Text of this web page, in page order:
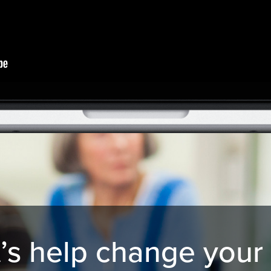
help change